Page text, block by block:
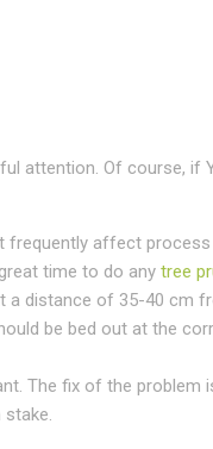
attention. Of course, if
frequently affect
time to do any tree
a distance of 35-40 cm
be bed out at the
The fix of the problem
stake.